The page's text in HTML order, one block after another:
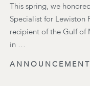
This spring, we
Specialist for Lewiston
recipient of the Gulf of
in …